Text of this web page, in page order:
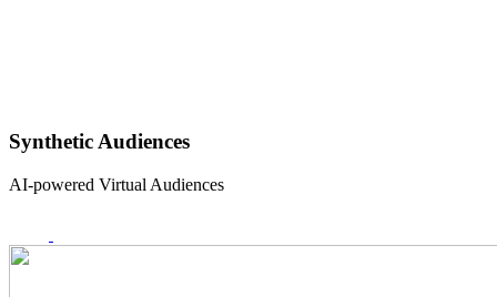
Synthetic Audiences
AI-powered Virtual Audiences